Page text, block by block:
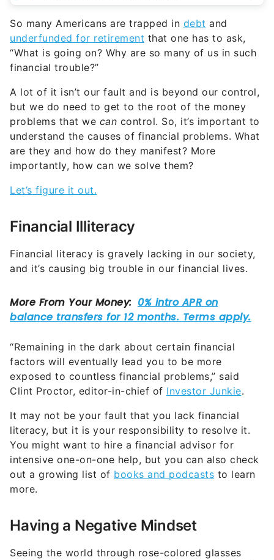
So many Americans are trapped in debt and
underfunded for retirement that one has to ask,
“What is going on? Why are so many of us in such
financial trouble?”
A lot of it isn’t our fault and is beyond our control,
but we do need to get to the root of the money
problems that we can control. So, it’s important to
understand the causes of financial problems. What
are they and how do they manifest? More
importantly, how can we solve them?
Let’s figure it out.
Financial Illiteracy
Financial literacy is gravely lacking in our society,
and it’s causing big trouble in our financial lives.
“Remaining in the dark about certain financial
factors will eventually lead you to be more
exposed to countless financial problems,” said
Clint Proctor, editor-in-chief of Investor Junkie.
It may not be your fault that you lack financial
literacy, but it is your responsibility to resolve it.
You might want to hire a financial advisor for
intensive one-on-one help, but you can also check
out a growing list of books and podcasts to learn
more.
Having a Negative Mindset
Seeing the world through rose-colored glasses